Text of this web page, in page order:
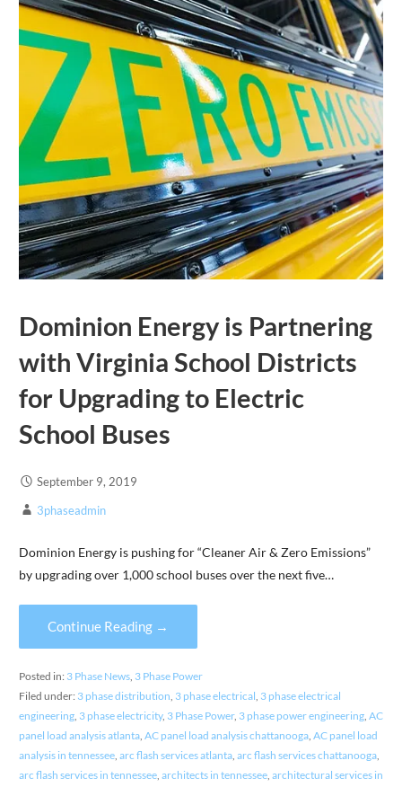
Dominion Energy is Partnering
with Virginia School Districts
for Upgrading to Electric
School Buses
September 9, 2019
3phaseadmin
Dominion Energy is pushing for “Cleaner Air & Zero Emissions”
by upgrading over 1,000 school buses over the next five…
Continue Reading →
Posted in: 3 Phase News, 3 Phase Power
Filed under: 3 phase distribution, 3 phase electrical, 3 phase electrical
engineering, 3 phase electricity, 3 Phase Power, 3 phase power engineering, AC
panel load analysis atlanta, AC panel load analysis chattanooga, AC panel load
analysis in tennessee, arc flash services atlanta, arc flash services chattanooga,
arc flash services in tennessee, architects in tennessee, architectural services in